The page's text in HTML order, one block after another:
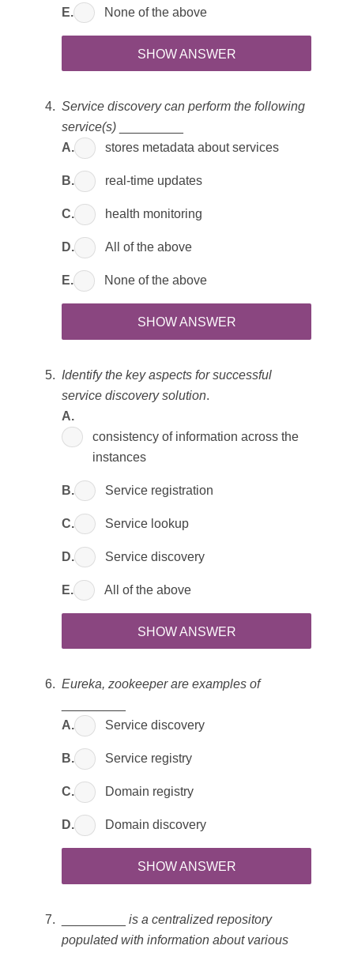
E. None of the above
SHOW ANSWER
Service discovery can perform the following
service(s)
A.
stores metadata about services
B. real-time updates
C. health monitoring
D. All of the above
E. None of the above
SHOW ANSWER
Identify the key aspects for successful
service discovery solution.
A.
consistency of information across the
instances
B. Service registration
C. Service lookup
D. Service discovery
E. All of the above
SHOW ANSWER
Eureka, zookeeper are examples of
A.
Service discovery
B. Service registry
C. Domain registry
D. Domain discovery
SHOW ANSWER
_________is a centralized repository
populated with information about various